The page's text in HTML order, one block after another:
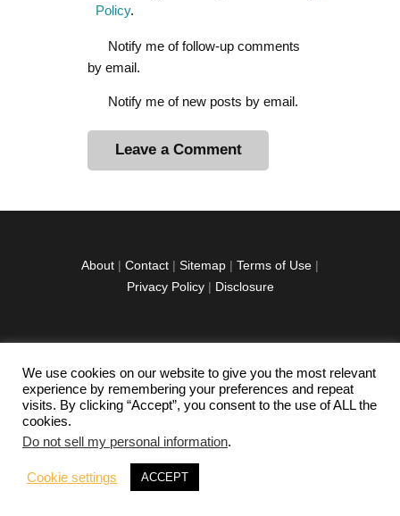
Policy.
Notify me of follow-up comments
by email.
Notify me of new posts by email.
i
e
:
About | Contact | Sitemap | Terms of Use |
Privacy Policy| Disclosure
facebook
twitterinstagramm
youtube-
1
pinterest-
circled
Copyright © 2026 Exploration Junkie. All rights
reserved.
We use cookies on our website to give you the most relevant
experience by remembering your preferences and repeat
visits. By clicking “Accept”, you consent to the use of ALL the
cookies.
Do not sell my personal information.
Cookie settings ACCEPT